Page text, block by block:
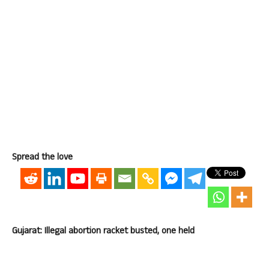
Spread the love
Gujarat: Illegal abortion racket busted, one held